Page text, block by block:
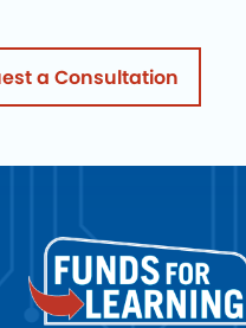
a Consultation